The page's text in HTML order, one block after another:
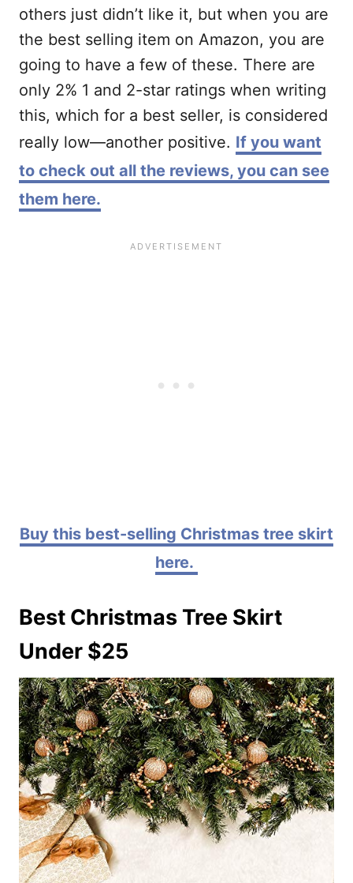
others just didn’t like it, but when you are
the best selling item on Amazon, you are
going to have a few of these. There are
only 2% 1 and 2-star ratings when writing
this, which for a best seller, is considered
really low—another positive. If you want
to check out all the reviews, you can see
them here.
Buy this best-selling Christmas tree skirt
here.
Best Christmas Tree Skirt
Under $25